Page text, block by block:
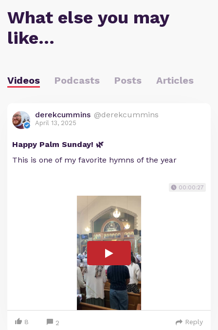
What else you may
like…
Videos Podcasts Posts Articles
derekcummins @derekcummins
April 13, 2025
Happy Palm Sunday! 🌿
This is one of my favorite hymns of the year
00:00:27
8 2 Reply